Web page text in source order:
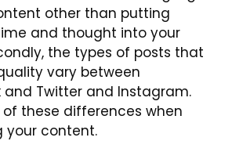
other than putting
and thought into your
the types of posts that
vary between
and Twitter and Instagram.
of these differences when
your content.